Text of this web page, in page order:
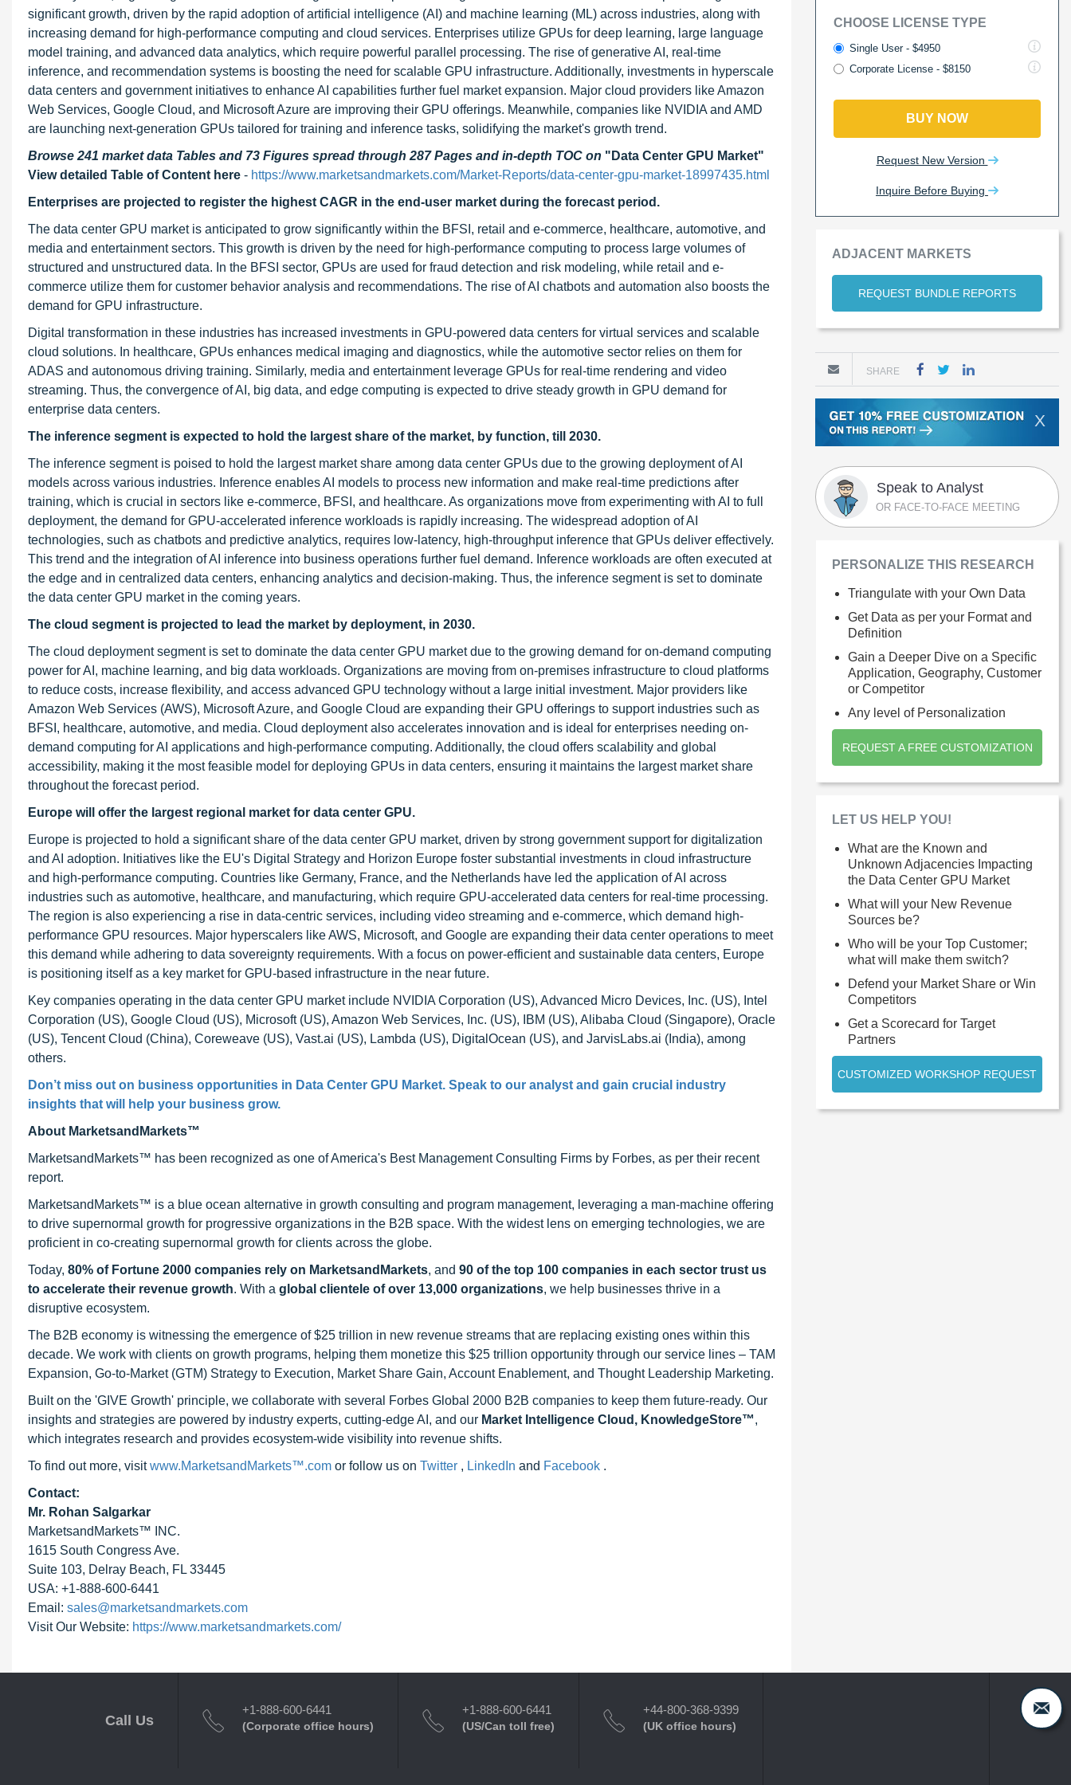
significant growth, driven by the rapid adoption of artificial intelligence (AI) and machine learning (ML) across industries, along with
increasing demand for high-performance computing and cloud services. Enterprises utilize GPUs for deep learning, large language
model training, and advanced data analytics, which require powerful parallel processing. The rise of generative AI, real-time
inference, and recommendation systems is boosting the need for scalable GPU infrastructure. Additionally, investments in hyperscale
data centers and government initiatives to enhance AI capabilities further fuel market expansion. Major cloud providers like Amazon
Web Services, Google Cloud, and Microsoft Azure are improving their GPU offerings. Meanwhile, companies like NVIDIA and AMD
are launching next-generation GPUs tailored for training and inference tasks, solidifying the market's growth trend.
Browse 241 market data Tables and 73 Figures spread through 287 Pages and in-depth TOC on "Data Center GPU Market"
View detailed Table of Content here - https://www.marketsandmarkets.com/Market-Reports/data-center-gpu-market-18997435.html
Enterprises are projected to register the highest CAGR in the end-user market during the forecast period.
The data center GPU market is anticipated to grow significantly within the BFSI, retail and e-commerce, healthcare, automotive, and
media and entertainment sectors. This growth is driven by the need for high-performance computing to process large volumes of
structured and unstructured data. In the BFSI sector, GPUs are used for fraud detection and risk modeling, while retail and e-
commerce utilize them for customer behavior analysis and recommendations. The rise of AI chatbots and automation also boosts the
demand for GPU infrastructure.
Digital transformation in these industries has increased investments in GPU-powered data centers for virtual services and scalable
cloud solutions. In healthcare, GPUs enhances medical imaging and diagnostics, while the automotive sector relies on them for
ADAS and autonomous driving training. Similarly, media and entertainment leverage GPUs for real-time rendering and video
streaming. Thus, the convergence of AI, big data, and edge computing is expected to drive steady growth in GPU demand for
enterprise data centers.
The inference segment is expected to hold the largest share of the market, by function, till 2030.
The inference segment is poised to hold the largest market share among data center GPUs due to the growing deployment of AI
models across various industries. Inference enables AI models to process new information and make real-time predictions after
training, which is crucial in sectors like e-commerce, BFSI, and healthcare. As organizations move from experimenting with AI to full
deployment, the demand for GPU-accelerated inference workloads is rapidly increasing. The widespread adoption of AI
technologies, such as chatbots and predictive analytics, requires low-latency, high-throughput inference that GPUs deliver effectively.
This trend and the integration of AI inference into business operations further fuel demand. Inference workloads are often executed at
the edge and in centralized data centers, enhancing analytics and decision-making. Thus, the inference segment is set to dominate
the data center GPU market in the coming years.
The cloud segment is projected to lead the market by deployment, in 2030.
The cloud deployment segment is set to dominate the data center GPU market due to the growing demand for on-demand computing
power for AI, machine learning, and big data workloads. Organizations are moving from on-premises infrastructure to cloud platforms
to reduce costs, increase flexibility, and access advanced GPU technology without a large initial investment. Major providers like
Amazon Web Services (AWS), Microsoft Azure, and Google Cloud are expanding their GPU offerings to support industries such as
BFSI, healthcare, automotive, and media. Cloud deployment also accelerates innovation and is ideal for enterprises needing on-
demand computing for AI applications and high-performance computing. Additionally, the cloud offers scalability and global
accessibility, making it the most feasible model for deploying GPUs in data centers, ensuring it maintains the largest market share
throughout the forecast period.
Europe will offer the largest regional market for data center GPU.
Europe is projected to hold a significant share of the data center GPU market, driven by strong government support for digitalization
and AI adoption. Initiatives like the EU's Digital Strategy and Horizon Europe foster substantial investments in cloud infrastructure
and high-performance computing. Countries like Germany, France, and the Netherlands have led the application of AI across
industries such as automotive, healthcare, and manufacturing, which require GPU-accelerated data centers for real-time processing.
The region is also experiencing a rise in data-centric services, including video streaming and e-commerce, which demand high-
performance GPU resources. Major hyperscalers like AWS, Microsoft, and Google are expanding their data center operations to meet
this demand while adhering to data sovereignty requirements. With a focus on power-efficient and sustainable data centers, Europe
is positioning itself as a key market for GPU-based infrastructure in the near future.
Key companies operating in the data center GPU market include NVIDIA Corporation (US), Advanced Micro Devices, Inc. (US), Intel
Corporation (US), Google Cloud (US), Microsoft (US), Amazon Web Services, Inc. (US), IBM (US), Alibaba Cloud (Singapore), Oracle
(US), Tencent Cloud (China), Coreweave (US), Vast.ai (US), Lambda (US), DigitalOcean (US), and JarvisLabs.ai (India), among
others.
Don’t miss out on business opportunities in Data Center GPU Market. Speak to our analyst and gain crucial industry
insights that will help your business grow.
About MarketsandMarkets™
MarketsandMarkets™ has been recognized as one of America's Best Management Consulting Firms by Forbes, as per their recent
report.
MarketsandMarkets™ is a blue ocean alternative in growth consulting and program management, leveraging a man-machine offering
to drive supernormal growth for progressive organizations in the B2B space. With the widest lens on emerging technologies, we are
proficient in co-creating supernormal growth for clients across the globe.
Today, 80% of Fortune 2000 companies rely on MarketsandMarkets, and 90 of the top 100 companies in each sector trust us
to accelerate their revenue growth. With a global clientele of over 13,000 organizations, we help businesses thrive in a
disruptive ecosystem.
The B2B economy is witnessing the emergence of $25 trillion in new revenue streams that are replacing existing ones within this
decade. We work with clients on growth programs, helping them monetize this $25 trillion opportunity through our service lines – TAM
Expansion, Go-to-Market (GTM) Strategy to Execution, Market Share Gain, Account Enablement, and Thought Leadership Marketing.
Built on the 'GIVE Growth' principle, we collaborate with several Forbes Global 2000 B2B companies to keep them future-ready. Our
insights and strategies are powered by industry experts, cutting-edge AI, and our Market Intelligence Cloud, KnowledgeStore™,
which integrates research and provides ecosystem-wide visibility into revenue shifts.
To find out more, visitwww.MarketsandMarkets™.com or follow us on Twitter , LinkedIn and Facebook .
Contact:
Mr. Rohan Salgarkar
MarketsandMarkets™ INC.
1615 South Congress Ave.
Suite 103, Delray Beach, FL 33445
USA: +1-888-600-6441
Email: sales@marketsandmarkets.com
Visit Our Website: https://www.marketsandmarkets.com/
CHOOSE LICENSE TYPE
Single User - $4950
Corporate License - $8150
BUY NOW
Request New Version
Inquire Before Buying
ADJACENT MARKETS
REQUEST BUNDLE REPORTS
SHARE
X
Speak to Analyst
OR FACE-TO-FACE MEETING
PERSONALIZE THIS RESEARCH
Triangulate with your Own Data
Get Data as per your Format and
Definition
Gain a Deeper Dive on a Specific
Application, Geography, Customer
or Competitor
Any level of Personalization
REQUEST A FREE CUSTOMIZATION
LET US HELP YOU!
What are the Known and
Unknown Adjacencies Impacting
the Data Center GPU Market
What will your New Revenue
Sources be?
Who will be your Top Customer;
what will make them switch?
Defend your Market Share or Win
Competitors
Get a Scorecard for Target
Partners
CUSTOMIZED WORKSHOP REQUEST
Call Us
+1-888-600-6441
(Corporate office hours)
+1-888-600-6441
(US/Can toll free)
+44-800-368-9399
(UK office hours)